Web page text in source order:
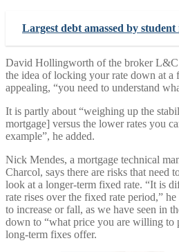
Largest debt amassed by
David Hollingworth of the broker L&C
the idea of locking your rate down at
appealing, “you need to understand
It is partly about “weighing up the
mortgage] versus the lower rates you
example”, he added.
Nick Mendes​, a mortgage technical
Charcol, says there are risks that need
look at a longer-term fixed rate. “It is
rate rises over the fixed rate period,”
to increase or fall, as we have seen in
down to “what price you are willing to
long-term fixes offer.